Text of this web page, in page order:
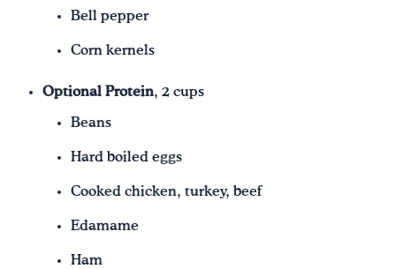
Bell pepper
Corn kernels
Optional Protein, 2 cups
Beans
Hard boiled eggs
Cooked chicken, turkey, beef
Edamame
Ham